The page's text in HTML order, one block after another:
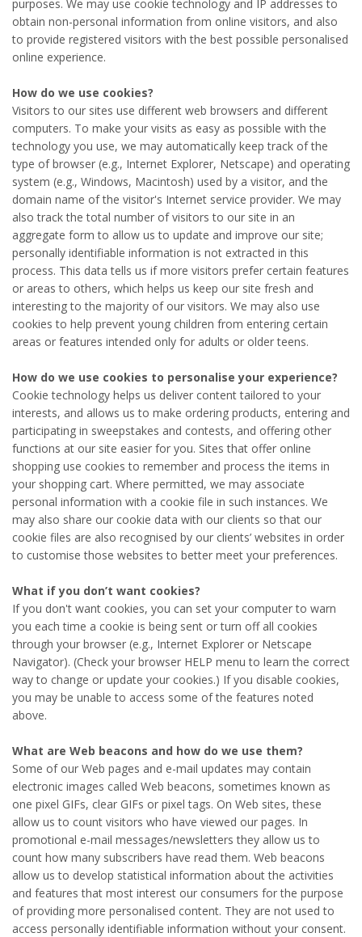
purposes. We may use cookie technology and IP addresses to
obtain non-personal information from online visitors, and also
to provide registered visitors with the best possible personalised
online experience.
How do we use cookies?
Visitors to our sites use different web browsers and different
computers. To make your visits as easy as possible with the
technology you use, we may automatically keep track of the
type of browser (e.g., Internet Explorer, Netscape) and operating
system (e.g., Windows, Macintosh) used by a visitor, and the
domain name of the visitor's Internet service provider. We may
also track the total number of visitors to our site in an
aggregate form to allow us to update and improve our site;
personally identifiable information is not extracted in this
process. This data tells us if more visitors prefer certain features
or areas to others, which helps us keep our site fresh and
interesting to the majority of our visitors. We may also use
cookies to help prevent young children from entering certain
areas or features intended only for adults or older teens.
How do we use cookies to personalise your experience?
Cookie technology helps us deliver content tailored to your
interests, and allows us to make ordering products, entering and
participating in sweepstakes and contests, and offering other
functions at our site easier for you. Sites that offer online
shopping use cookies to remember and process the items in
your shopping cart. Where permitted, we may associate
personal information with a cookie file in such instances. We
may also share our cookie data with our clients so that our
cookie files are also recognised by our clients’ websites in order
to customise those websites to better meet your preferences.
What if you don’t want cookies?
If you don't want cookies, you can set your computer to warn
you each time a cookie is being sent or turn off all cookies
through your browser (e.g., Internet Explorer or Netscape
Navigator). (Check your browser HELP menu to learn the correct
way to change or update your cookies.) If you disable cookies,
you may be unable to access some of the features noted
above.
What are Web beacons and how do we use them?
Some of our Web pages and e-mail updates may contain
electronic images called Web beacons, sometimes known as
one pixel GIFs, clear GIFs or pixel tags. On Web sites, these
allow us to count visitors who have viewed our pages. In
promotional e-mail messages/newsletters they allow us to
count how many subscribers have read them. Web beacons
allow us to develop statistical information about the activities
and features that most interest our consumers for the purpose
of providing more personalised content. They are not used to
access personally identifiable information without your consent.